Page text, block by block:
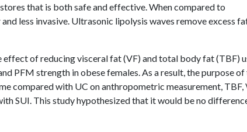
that is both safe and effective. When compared to
less invasive. Ultrasonic lipolysis waves remove excess
effect of reducing visceral fat (VF) and total body fat (TBF)
PFM strength in obese females. As a result, the purpose of
compared with UC on anthropometric measurement, TBF,
SUI. This study hypothesized that it would be no